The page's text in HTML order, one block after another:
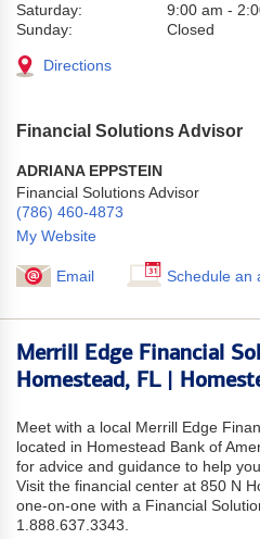
Saturday:
9:00 am -
Sunday:
Closed
Directions
Financial Solutions Advisor
ADRIANA EPPSTEIN
Financial Solutions Advisor
(786) 460-4873
My Website
Email Schedule an
Merrill Edge Financial
Homestead, FL |
Meet with a local Merrill Edge
located in Homestead Bank of
for advice and guidance to help
Visit the financial center at 850 N
one-on-one with a Financial
1.888.637.3343.